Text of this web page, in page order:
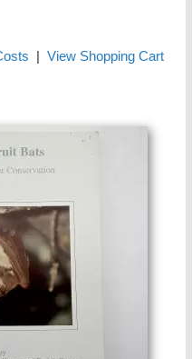
View Shopping Cart